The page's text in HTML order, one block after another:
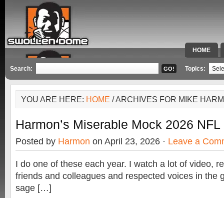
HOME
SPECIAL
Search: Topics:
YOU ARE HERE: HOME / ARCHIVES FOR MIKE
Harmon’s Miserable Mock 2026 NFL
Posted by Harmon on April 23, 2026 · Leave a
I do one of these each year. I watch a lot of video,
friends and colleagues and respected voices in the
sage […]